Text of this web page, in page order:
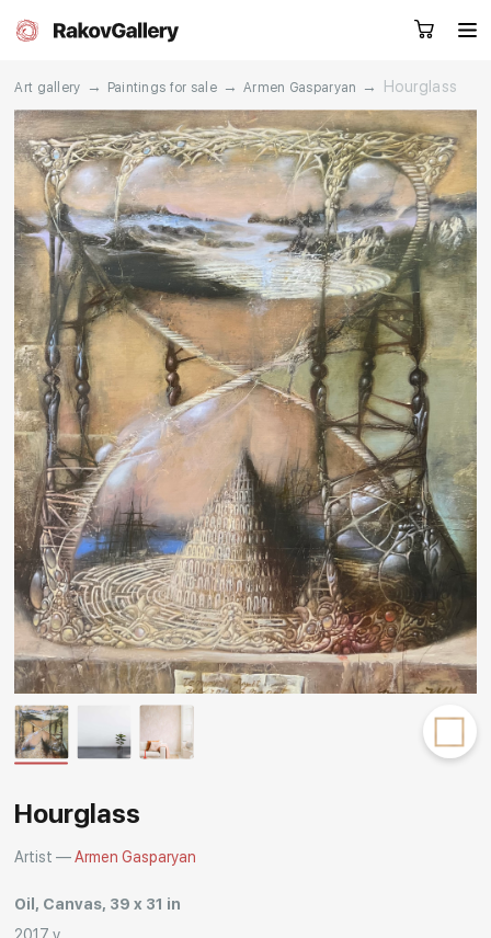
RU EN CN
Artworks Artists
About us Services
Events Contacts
Other projects
Rakov
special
Request a call
Art gallery → Paintings for sale → Armen Gasparyan → Hourglass
Hourglass
Artist —Armen Gasparyan
Oil, Canvas, 39 x 31 in